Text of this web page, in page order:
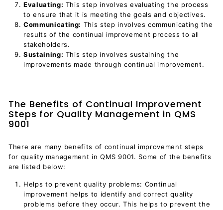
Evaluating: This step involves evaluating the process
to ensure that it is meeting the goals and objectives.
Communicating: This step involves communicating the
results of the continual improvement process to all
stakeholders.
Sustaining: This step involves sustaining the
improvements made through continual improvement.
The Benefits of Continual Improvement
Steps for Quality Management in QMS
9001
There are many benefits of continual improvement steps
for quality management in QMS 9001. Some of the benefits
are listed below:
Helps to prevent quality problems: Continual
improvement helps to identify and correct quality
problems before they occur. This helps to prevent the